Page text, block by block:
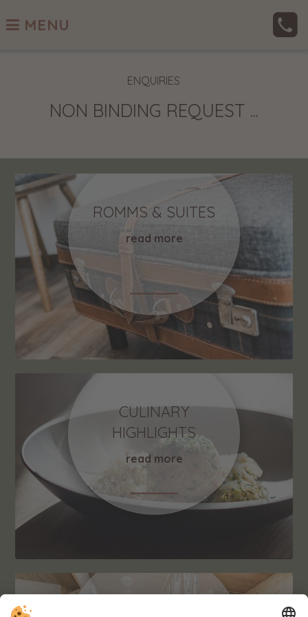
MENU
ENQUIRIES
NON BINDING REQUEST ...
ROMMS & SUITES
read more
CULINARY
HIGHLIGHTS
read more